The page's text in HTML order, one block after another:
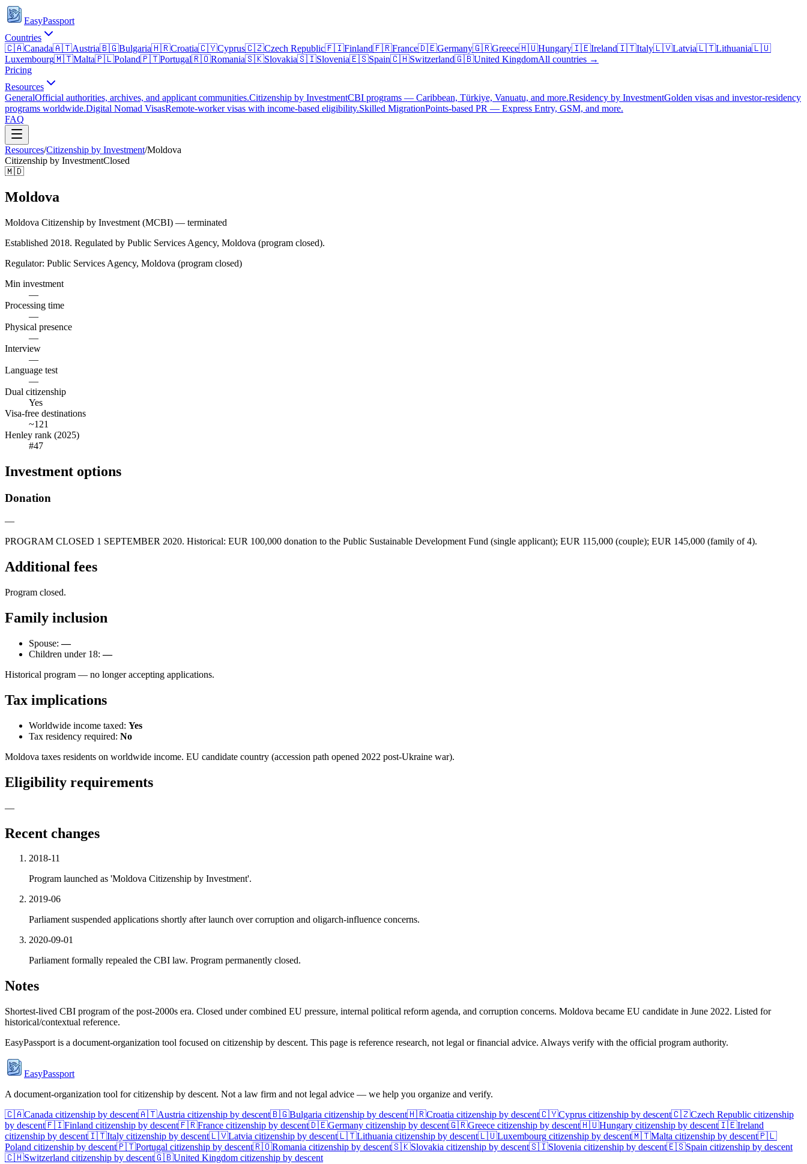
EasyPassport
Countries
🇨🇦Canada🇦🇹Austria🇧🇬Bulgaria🇭🇷Croatia🇨🇾Cyprus🇨🇿Czech Republic🇫🇮Finland🇫🇷France🇩🇪Germany🇬🇷Greece🇭🇺Hungary🇮🇪Ireland🇮🇹Italy🇱🇻Latvia🇱🇹Lithuania🇱🇺
Luxembourg🇲🇹Malta🇵🇱Poland🇵🇹Portugal🇷🇴Romania🇸🇰Slovakia🇸🇮Slovenia🇪🇸Spain🇨🇭Switzerland🇬🇧United KingdomAll countries →
Pricing
Resources
GeneralOfficial authorities, archives, and applicant communities.Citizenship by InvestmentCBI programs — Caribbean, Türkiye, Vanuatu, and more.Residency by InvestmentGolden visas and investor-residency
programs worldwide.Digital Nomad VisasRemote-worker visas with income-based eligibility.Skilled MigrationPoints-based PR — Express Entry, GSM, and more.
FAQ
Resources/Citizenship by Investment/Moldova
Citizenship by InvestmentClosed
🇲🇩
Moldova
Moldova Citizenship by Investment (MCBI) — terminated
Established 2018. Regulated by Public Services Agency, Moldova (program closed).
Regulator: Public Services Agency, Moldova (program closed)
Min investment
—
Processing time
—
Physical presence
—
Interview
—
Language test
—
Dual citizenship
Yes
Visa-free destinations
~121
Henley rank (2025)
#47
Investment options
Donation
—
PROGRAM CLOSED 1 SEPTEMBER 2020. Historical: EUR 100,000 donation to the Public Sustainable Development Fund (single applicant); EUR 115,000 (couple); EUR 145,000 (family of 4).
Additional fees
Program closed.
Family inclusion
Spouse:—
Children under 18:—
Historical program — no longer accepting applications.
Tax implications
Worldwide income taxed: Yes
Tax residency required: No
Moldova taxes residents on worldwide income. EU candidate country (accession path opened 2022 post-Ukraine war).
Eligibility requirements
—
Recent changes
2018-11
Program launched as 'Moldova Citizenship by Investment'.
2019-06
Parliament suspended applications shortly after launch over corruption and oligarch-influence concerns.
2020-09-01
Parliament formally repealed the CBI law. Program permanently closed.
Notes
Shortest-lived CBI program of the post-2000s era. Closed under combined EU pressure, internal political reform agenda, and corruption concerns. Moldova became EU candidate in June 2022. Listed for
historical/contextual reference.
EasyPassport is a document-organization tool focused on citizenship by descent. This page is reference research, not legal or financial advice. Always verify with the official program authority.
EasyPassport
A document-organization tool for citizenship by descent. Not a law firm and not legal advice — we help you organize and verify.
🇨🇦Canada citizenship by descent🇦🇹Austria citizenship by descent🇧🇬Bulgaria citizenship by descent🇭🇷Croatia citizenship by descent🇨🇾Cyprus citizenship by descent🇨🇿Czech Republic citizenship
by descent🇫🇮Finland citizenship by descent🇫🇷France citizenship by descent🇩🇪Germany citizenship by descent🇬🇷Greece citizenship by descent🇭🇺Hungary citizenship by descent🇮🇪Ireland
citizenship by descent🇮🇹Italy citizenship by descent🇱🇻Latvia citizenship by descent🇱🇹Lithuania citizenship by descent🇱🇺Luxembourg citizenship by descent🇲🇹Malta citizenship by descent🇵🇱
Poland citizenship by descent🇵🇹Portugal citizenship by descent🇷🇴Romania citizenship by descent🇸🇰Slovakia citizenship by descent🇸🇮Slovenia citizenship by descent🇪🇸Spain citizenship by descent
🇨🇭Switzerland citizenship by descent🇬🇧United Kingdom citizenship by descent